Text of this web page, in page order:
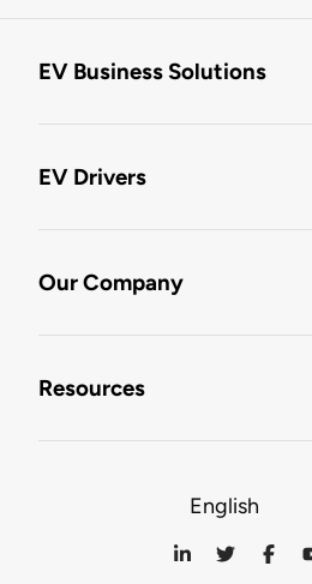
EV Business Solutions
EV Drivers
Our Company
Resources
English